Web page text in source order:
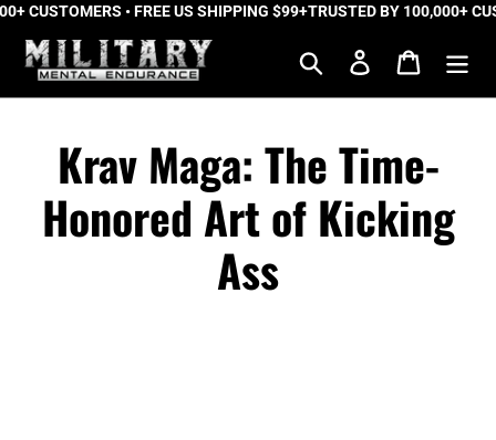
Skip
content
• FREE US SHIPPING $99+TRUSTED BY 100,000+
Search Log in Cart
Krav Maga: The Time-
Honored Art of Kicking
Ass